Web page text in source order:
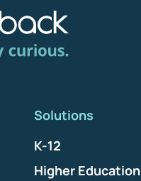
Solutions
K-12
Higher Education